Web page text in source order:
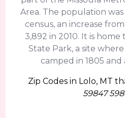
Area. The population
census, an increase
3,892 in 2010. It is home
State Park, a site
camped in 1805 and
Zip Codes in Lolo, MT
59847